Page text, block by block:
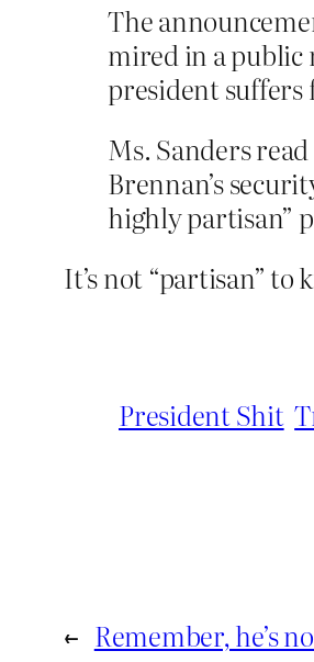
The
mired in a public
president suffers
Ms. Sanders
Brennan’s
highly partisan”
It’s not “partisan”
President Shit
← Remember, he’s